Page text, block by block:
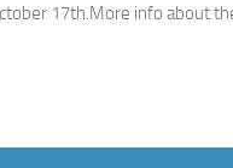
17th.More info about